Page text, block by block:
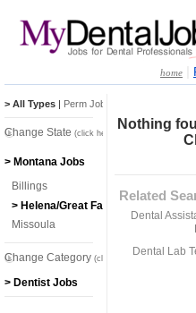
home
Nothing
Related
Dental
Dental Lab
> All Types | Perm Jobs
Change State (click here)
> Montana Jobs
Billings
> Helena/Great Falls
Missoula
Change Category (click here)
> Dentist Jobs